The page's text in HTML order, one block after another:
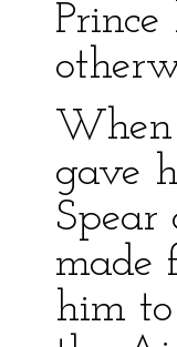
gave
made
him